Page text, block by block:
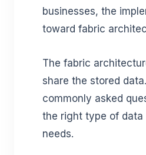
businesses, the
toward fabric
The fabric
share the stored
commonly asked
the right type of
needs.